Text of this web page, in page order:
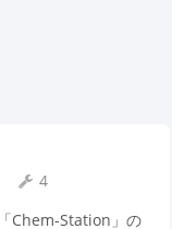
4
Chem-Station」の